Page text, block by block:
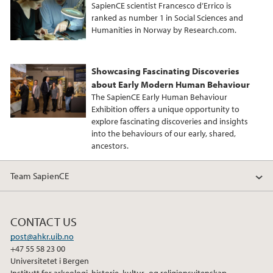
e
r
d
I
o
o
SapienCE scientist Francesco d’Errico is
ranked as number 1 in Social Sciences and
Humanities in Norway by Research.com.
Showcasing Fascinating Discoveries
about Early Modern Human Behaviour
The SapienCE Early Human Behaviour
Exhibition offers a unique opportunity to
explore fascinating discoveries and insights
into the behaviours of our early, shared,
ancestors.
Team SapienCE
CONTACT US
post@ahkr.uib.no
+47 55 58 23 00
Universitetet i Bergen